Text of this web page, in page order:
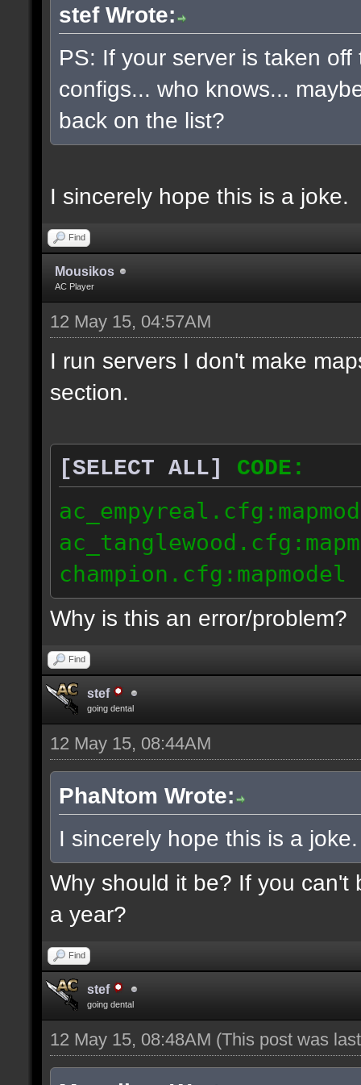
stef Wrote:
PS: If your server is taken
configs... who knows...
back on the list?
I sincerely hope this is a joke.
Find
Mousikos
AC Player
12 May 15, 04:57AM
I run servers I don't make
section.
[SELECT ALL]
CODE:
Why is this an error/problem?
Find
stef
going dental
12 May 15, 08:44AM
PhaNtom Wrote:
I sincerely hope this is a joke.
Why should it be? If you can't
a year?
Find
stef
going dental
12 May 15, 08:48AM (This post was